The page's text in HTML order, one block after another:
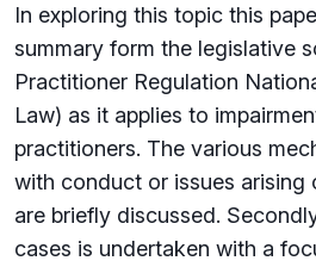
In exploring this topic this
summary form the legislative
Practitioner Regulation
Law) as it applies to
practitioners. The various
with conduct or issues arising
are briefly discussed.
cases is undertaken with a